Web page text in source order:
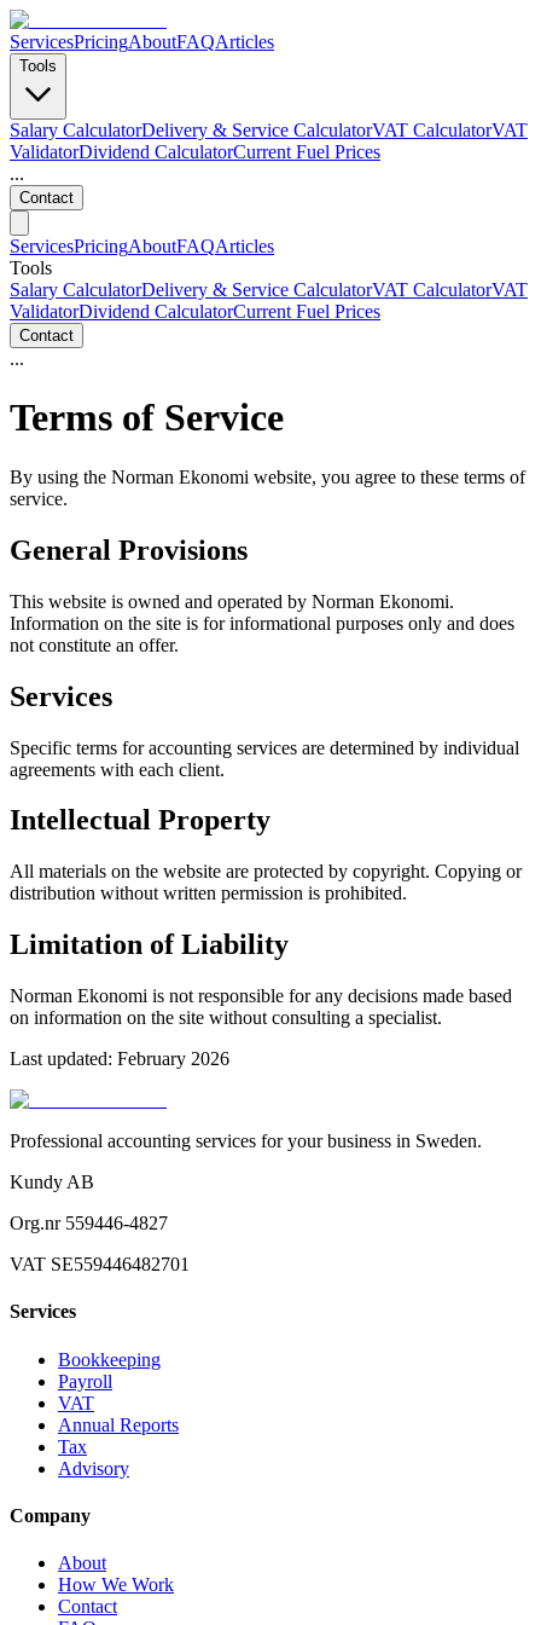
ServicesPricingAboutFAQArticles
Tools
Salary CalculatorDelivery & Service CalculatorVAT CalculatorVAT
ValidatorDividend CalculatorCurrent Fuel Prices
...
Contact
ServicesPricingAboutFAQArticles
Tools
Salary CalculatorDelivery & Service CalculatorVAT CalculatorVAT
ValidatorDividend CalculatorCurrent Fuel Prices
Contact
...
Terms of Service
By using the Norman Ekonomi website, you agree to these terms of
service.
General Provisions
This website is owned and operated by Norman Ekonomi.
Information on the site is for informational purposes only and does
not constitute an offer.
Services
Specific terms for accounting services are determined by individual
agreements with each client.
Intellectual Property
All materials on the website are protected by copyright. Copying or
distribution without written permission is prohibited.
Limitation of Liability
Norman Ekonomi is not responsible for any decisions made based
on information on the site without consulting a specialist.
Last updated: February 2026
Professional accounting services for your business in Sweden.
Kundy AB
Org.nr 559446-4827
VAT SE559446482701
Services
Bookkeeping
Payroll
VAT
Annual Reports
Tax
Advisory
Company
About
How We Work
Contact